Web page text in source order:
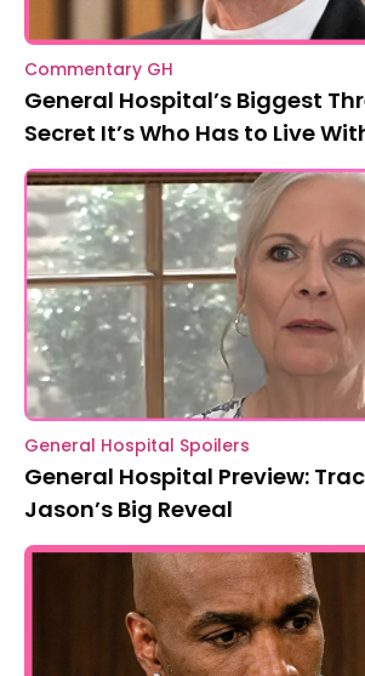
Commentary GH
General Hospital’s Biggest
Secret It’s Who Has to Live
General Hospital Spoilers
General Hospital Preview:
Jason’s Big Reveal